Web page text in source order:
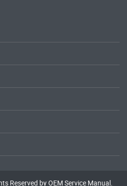
Reserved by OEM Service Manual.